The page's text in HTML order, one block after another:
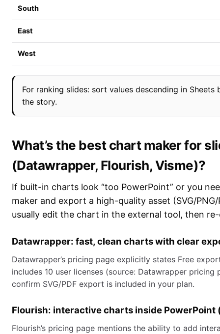
South
East
West
For ranking slides: sort values descending in
the story.
What’s the best chart maker for
(Datawrapper, Flourish, Visme)?
If built-in charts look “too PowerPoint” or you
maker and export a high-quality asset (SVG/
usually edit the chart in the external tool, then
Datawrapper: fast, clean charts with clear
Datawrapper’s pricing page explicitly states Free
includes 10 user licenses (source: Datawrapper
confirm SVG/PDF export is included in your plan.
Flourish: interactive charts inside
Flourish’s pricing page mentions the ability to add